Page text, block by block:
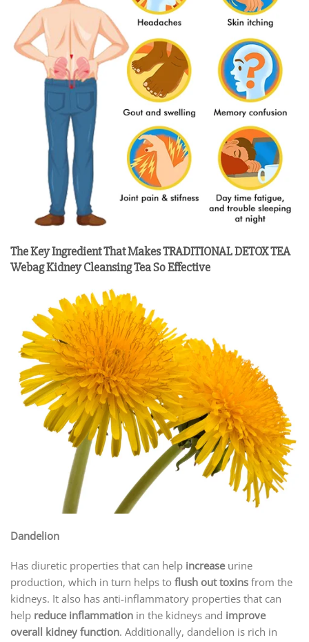
The Key Ingredient That Makes TRADITIONAL DETOX TEA
Webag Kidney Cleansing Tea So Effective
Dandelion
Has diuretic properties that can help increaseurine
production, which in turn helps to flush out toxins from the
kidneys. It also has anti-inflammatory properties that can
help reduce inflammation in the kidneys and improve
overall kidney function. Additionally, dandelion is rich in